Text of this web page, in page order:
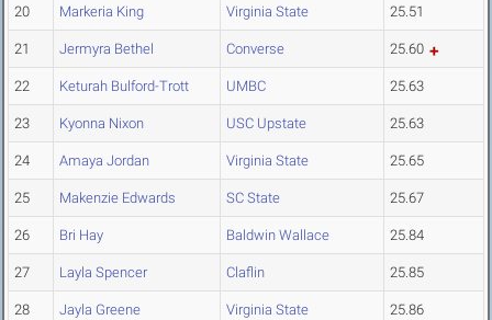
20 Markeria King Virginia State 25.51
21 Jermyra Bethel Converse 25.60
22 Keturah Bulford-Trott UMBC 25.63
23 Kyonna Nixon USC Upstate 25.63
24 Amaya Jordan Virginia State 25.65
25 Makenzie Edwards SC State 25.67
26 Bri Hay Baldwin Wallace 25.84
27 Layla Spencer Claflin 25.85
28 Jayla Greene Virginia State 25.86